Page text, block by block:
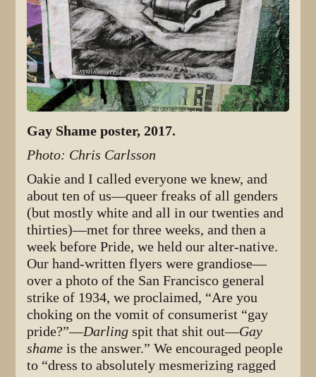
Gay Shame poster, 2017.
Photo: Chris Carlsson
Oakie and I called everyone we knew, and
about ten of us—queer freaks of all genders
(but mostly white and all in our twenties and
thirties)—met for three weeks, and then a
week before Pride, we held our alter-native.
Our hand-written flyers were grandiose—
over a photo of the San Francisco general
strike of 1934, we proclaimed, “Are you
choking on the vomit of consumerist “gay
pride?”—Darling spit that shit out—Gay
shame is the answer.” We encouraged people
to “dress to absolutely mesmerizing ragged